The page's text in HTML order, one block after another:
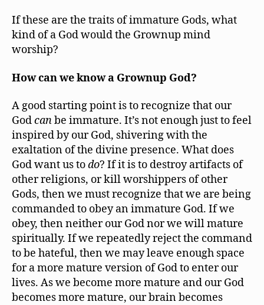
If these are the traits of immature Gods, what
kind of a God would the Grownup mind
worship?
How can we know a Grownup God?
A good starting point is to recognize that our
Godcanbe immature. It’s not enough just to feel
inspired by our God, shivering with the
exaltation of the divine presence. What does
God want us todo? If it is to destroy artifacts of
other religions, or kill worshippers of other
Gods, then we must recognize that we are being
commanded to obey an immature God. If we
obey, then neither our God nor we will mature
spiritually. If we repeatedly reject the command
to be hateful, then we may leave enough space
for a more mature version of God to enter our
lives. As we become more mature and our God
becomes more mature, our brain becomes